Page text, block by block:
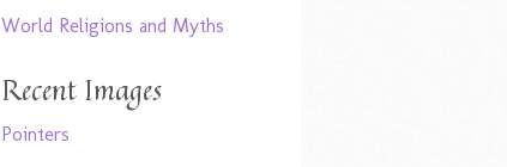
World Religions and Myths
Recent Images
Pointers